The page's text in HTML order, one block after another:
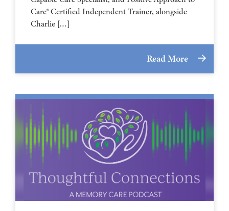
Care® Certified Independent Trainer, alongside
Charlie […]
Read More